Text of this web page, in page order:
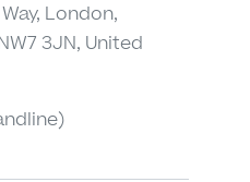
London,
3JN, United